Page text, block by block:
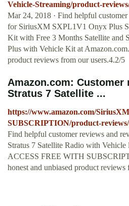
Vehicle-Streaming/product-
Mar 24, 2018 · Find helpful
for SiriusXM SXPL1V1 Onyx Plus
Kit with Free 3 Months Satellite and
Plus with Vehicle Kit at
product reviews from our users.4.2/5
Amazon.com: Customer
Stratus 7 Satellite ...
https://www.amazon.com/
SUBSCRIPTION/product-
Find helpful customer reviews and
Stratus 7 Satellite Radio with
ACCESS FREE WITH
honest and unbiased product reviews